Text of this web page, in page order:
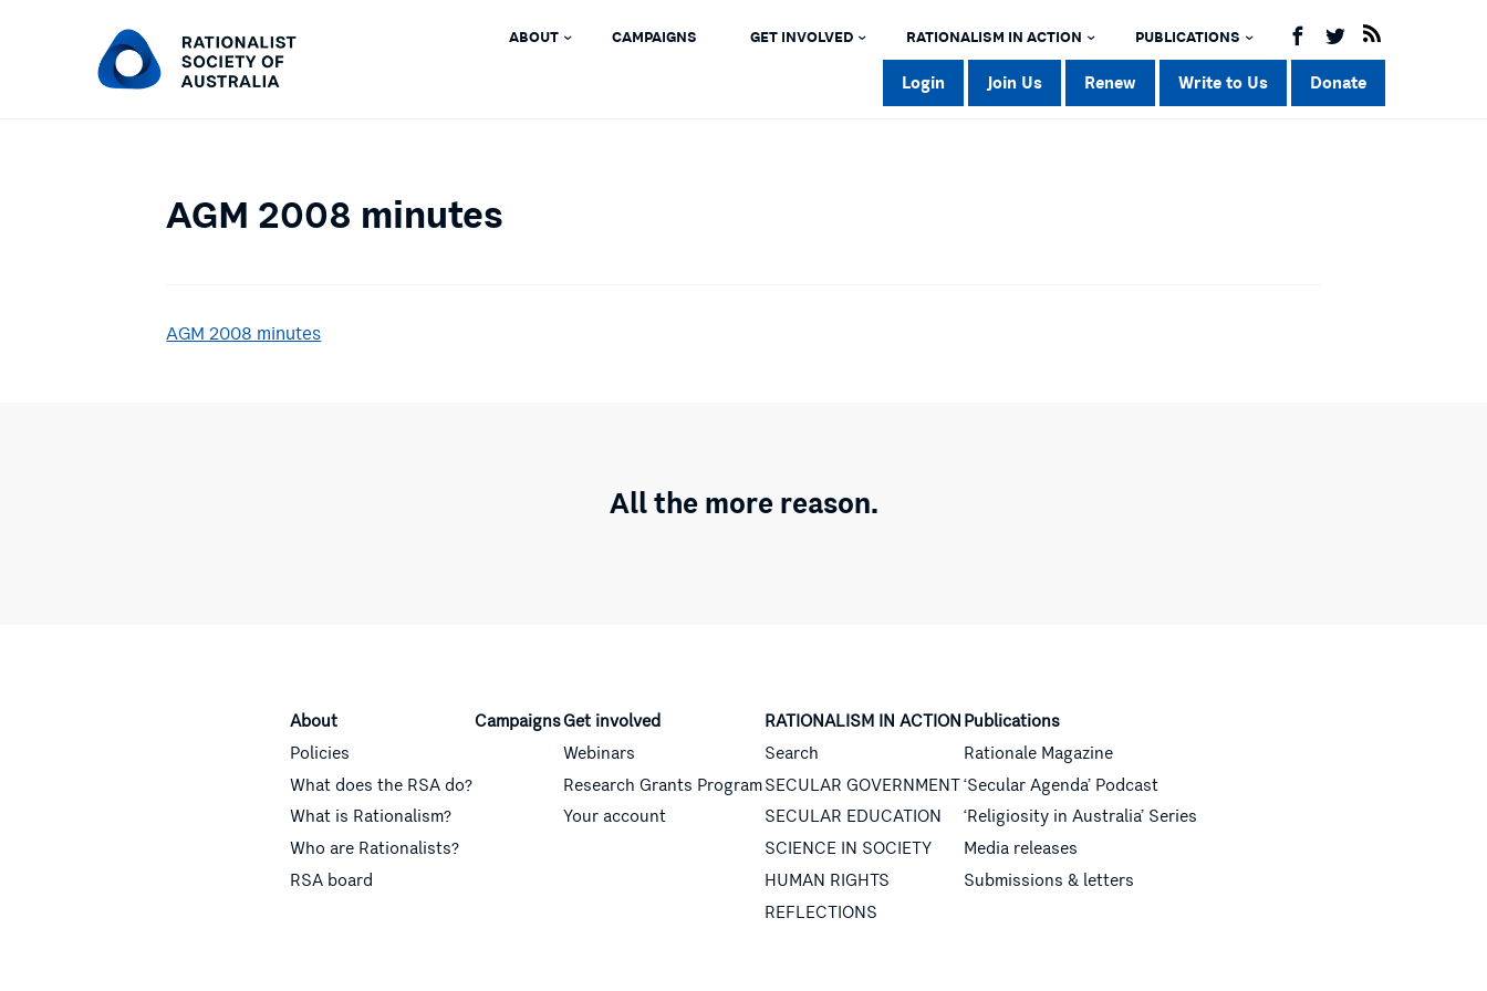
ABOUT CAMPAIGNS GET INVOLVED RATIONALISM IN ACTION PUBLICATIONS
Login Join Us Renew Write to Us Donate
AGM 2008 minutes
AGM 2008 minutes
All the more reason.
About
Policies
What does the RSA do?
What is Rationalism?
Who are Rationalists?
RSA board
CampaignsGet involved
Webinars
Research Grants Program
Your account
RATIONALISM IN ACTION
Search
SECULAR GOVERNMENT
SECULAR EDUCATION
SCIENCE IN SOCIETY
HUMAN RIGHTS
REFLECTIONS
Publications
Rationale Magazine
‘Secular Agenda’ Podcast
‘Religiosity in Australia’ Series
Media releases
Submissions & letters